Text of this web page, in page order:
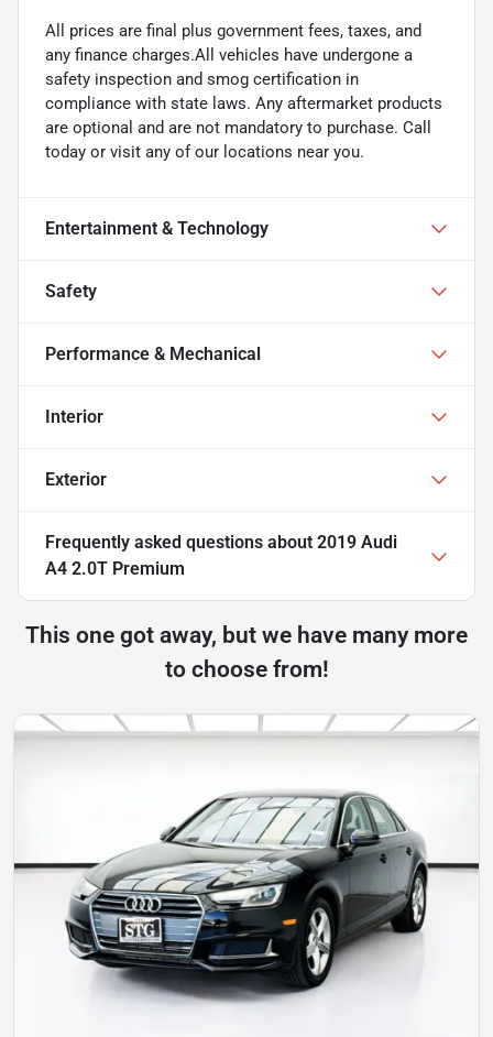
All prices are final plus government fees, taxes, and
any finance charges.All vehicles have undergone a
safety inspection and smog certification in
compliance with state laws. Any aftermarket products
are optional and are not mandatory to purchase. Call
today or visit any of our locations near you.
Entertainment & Technology
Safety
Performance & Mechanical
Interior
Exterior
Frequently asked questions about 2019 Audi
A4 2.0T Premium
This one got away, but we have many more
to choose from!